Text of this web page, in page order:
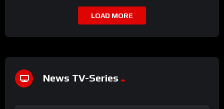
LOAD MORE
News TV-Series